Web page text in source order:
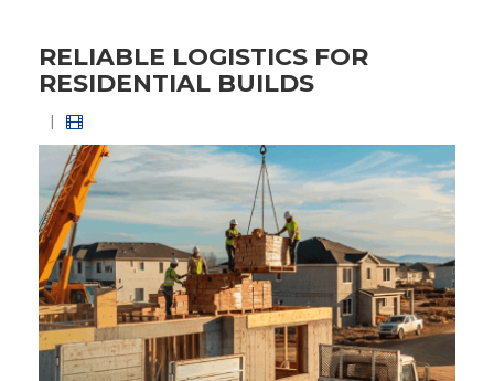
RELIABLE LOGISTICS FOR
RESIDENTIAL BUILDS
|